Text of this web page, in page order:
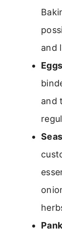
and
and